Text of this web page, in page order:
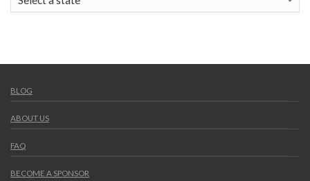
BLOG
ABOUT US
FAQ
BECOME A SPONSOR